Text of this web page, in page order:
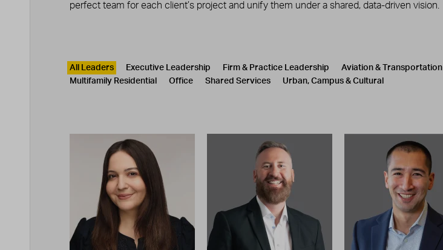
perfect team for each client’s project and unify them under a shared, data-driven vision.
Leadership
CATEGORY
All Leaders Executive Leadership Firm & Practice Leadership Aviation & Transportation
Multifamily Residential
Office Shared Services Urban, Campus & Cultural